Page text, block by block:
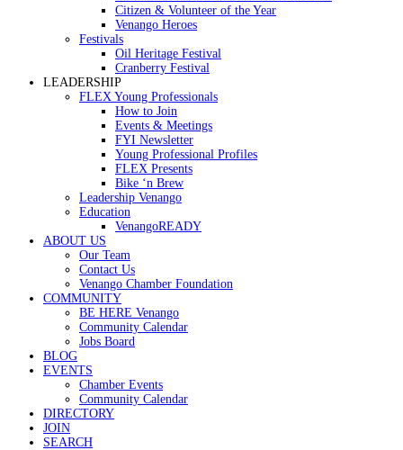
Citizen & Volunteer of the Year
Venango Heroes
Festivals
Oil Heritage Festival
Cranberry Festival
LEADERSHIP
FLEX Young Professionals
How to Join
Events & Meetings
FYI Newsletter
Young Professional Profiles
FLEX Presents
Bike ‘n Brew
Leadership Venango
Education
VenangoREADY
ABOUT US
Our Team
Contact Us
Venango Chamber Foundation
COMMUNITY
BE HERE Venango
Community Calendar
Jobs Board
BLOG
EVENTS
Chamber Events
Community Calendar
DIRECTORY
JOIN
SEARCH